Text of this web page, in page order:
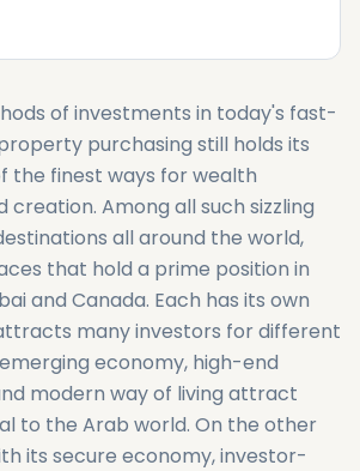
of investments in today's fast-
purchasing still holds its
the finest ways for wealth
creation. Among all such sizzling
all around the world,
that hold a prime position in
and Canada. Each has its own
many investors for different
economy, high-end
modern way of living attract
to the Arab world. On the other
its secure economy, investor-